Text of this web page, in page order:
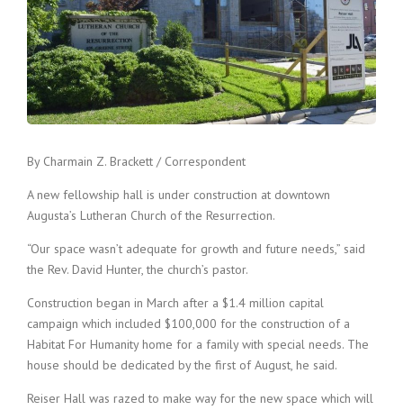
By Charmain Z. Brackett / Correspondent
A new fellowship hall is under construction at downtown
Augusta’s Lutheran Church of the Resurrection.
“Our space wasn’t adequate for growth and future needs,” said
the Rev. David Hunter, the church’s pastor.
Construction began in March after a $1.4 million capital
campaign which included $100,000 for the construction of a
Habitat For Humanity home for a family with special needs. The
house should be dedicated by the first of August, he said.
Reiser Hall was razed to make way for the new space which will